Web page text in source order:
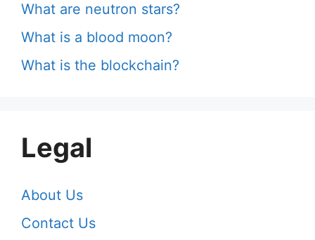
What are neutron stars?
What is a blood moon?
What is the blockchain?
Legal
About Us
Contact Us